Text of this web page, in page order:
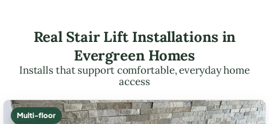
Real Stair Lift Installations in
Evergreen Homes
Installs that support comfortable, everyday home
access
Multi-floor